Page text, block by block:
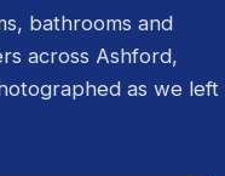
bathrooms and
across Ashford,
as we left